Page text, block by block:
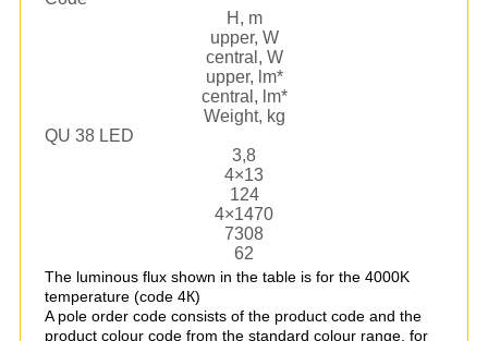
Н, m
upper, W
central, W
upper, lm*
central, lm*
Weight, kg
QU 38 LED
3,8
4×13
124
4×1470
7308
62
The luminous flux shown in the table is for the 4000K
temperature (code 4К)
A pole order code consists of the product code and the
product colour code from the standard colour range, for